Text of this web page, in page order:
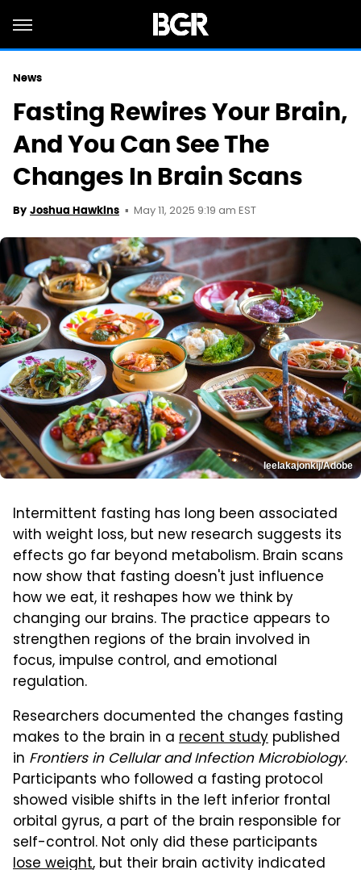
News
Fasting Rewires Your Brain,
And You Can See The
Changes In Brain Scans
By Joshua Hawkins May 11, 2025 9:19 am EST
leelakajonkij/Adobe
Intermittent fasting has long been associated
with weight loss, but new research suggests its
effects go far beyond metabolism. Brain scans
now show that fasting doesn't just influence
how we eat, it reshapes how we think by
changing our brains. The practice appears to
strengthen regions of the brain involved in
focus, impulse control, and emotional
regulation.
Researchers documented the changes fasting
makes to the brain in a recent study published
in Frontiers in Cellular and Infection Microbiology.
Participants who followed a fasting protocol
showed visible shifts in the left inferior frontal
orbital gyrus, a part of the brain responsible for
self-control. Not only did these participants
lose weight, but their brain activity indicated